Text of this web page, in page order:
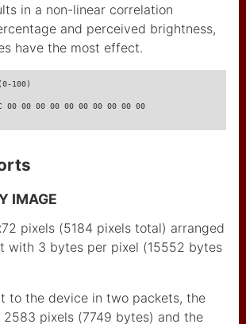
in a non-linear correlation
and perceived brightness,
have the most effect.
(0-100)
00 00 00 00 00 00 00 00 00 00
IMAGE
pixels (5184 pixels total) arranged
with 3 bytes per pixel (15552 bytes
to the device in two packets, the
pixels (7749 bytes) and the
arduino pro mini
Teensy 2
Raspberry Pico
ESP8266 wemos mini pro
CAP1188 I2C SPI touch
robocopy